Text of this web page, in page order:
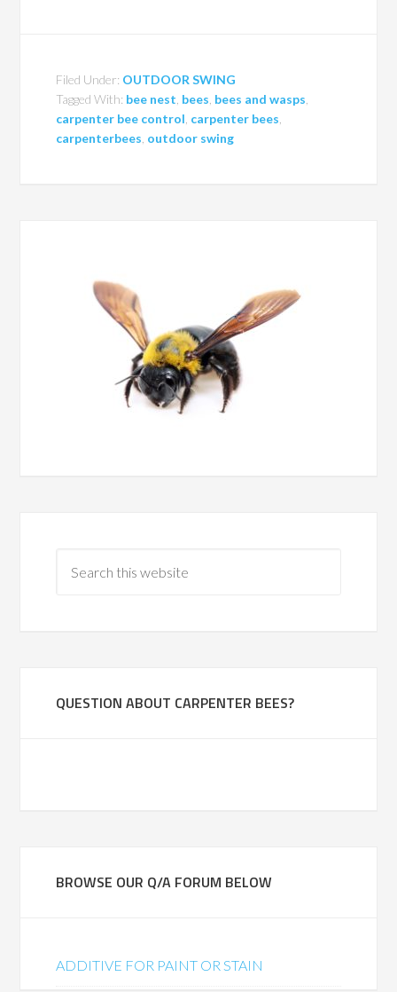
Filed Under: OUTDOOR SWING
Tagged With: bee nest bees bees and wasps
carpenter bee control carpenter bees
carpenterbees outdoor swing
QUESTION ABOUT CARPENTER BEES?
BROWSE OUR Q/A FORUM BELOW
ADDITIVE FOR PAINT OR STAIN